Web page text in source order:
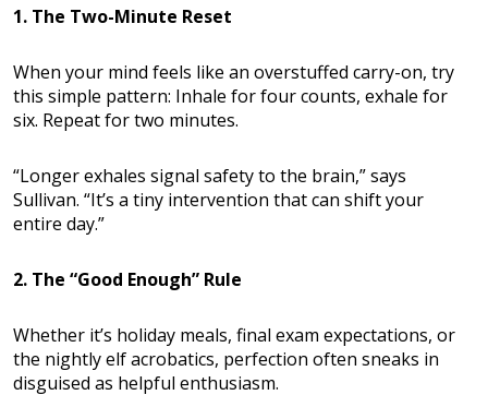
1. The Two-Minute Reset
When your mind feels like an overstuffed carry-on, try
this simple pattern: Inhale for four counts, exhale for
six. Repeat for two minutes.
“Longer exhales signal safety to the brain,” says
Sullivan. “It’s a tiny intervention that can shift your
entire day.”
2. The “Good Enough” Rule
Whether it’s holiday meals, final exam expectations, or
the nightly elf acrobatics, perfection often sneaks in
disguised as helpful enthusiasm.